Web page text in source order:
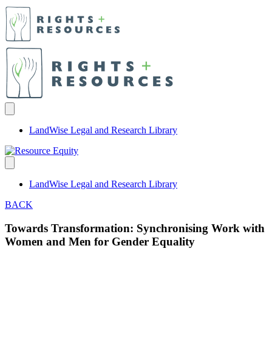
LandWise Legal and Research Library
LandWise Legal and Research Library
BACK
Towards Transformation: Synchronising Work with
Women and Men for Gender Equality